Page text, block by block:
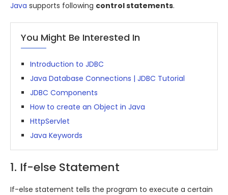
Java supports following control statements.
You Might Be Interested In
Introduction to JDBC
Java Database Connections | JDBC Tutorial
JDBC Components
How to create an Object in Java
HttpServlet
Java Keywords
1. If-else Statement
If-else statement tells the program to execute a certain